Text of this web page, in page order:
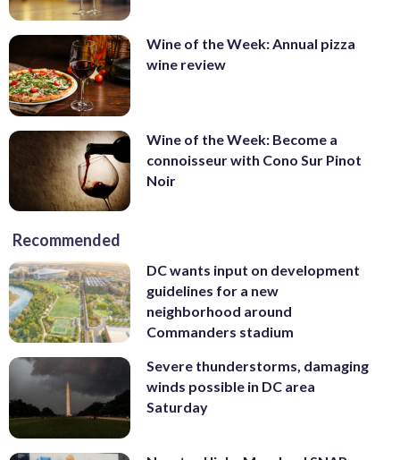
Wine of the Week: Annual pizza
wine review
Wine of the Week: Become a
connoisseur with Cono Sur Pinot
Noir
Recommended
DC wants input on development
guidelines for a new
neighborhood around
Commanders stadium
Severe thunderstorms, damaging
winds possible in DC area
Saturday